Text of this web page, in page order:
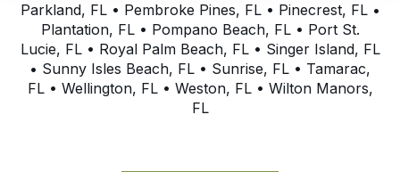
Parkland, FL • Pembroke Pines, FL • Pinecrest, FL •
Plantation, FL • Pompano Beach, FL • Port St.
Lucie, FL • Royal Palm Beach, FL • Singer Island, FL
• Sunny Isles Beach, FL • Sunrise, FL • Tamarac,
FL • Wellington, FL • Weston, FL • Wilton Manors,
FL